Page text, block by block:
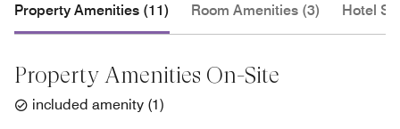
Property Amenities (11) Room Amenities (3) Hotel
Property Amenities On-Site
included amenity (1)